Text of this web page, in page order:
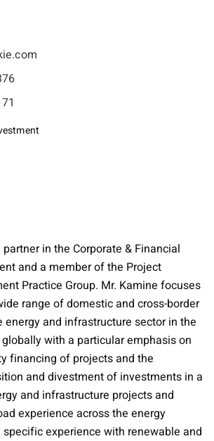
in the Corporate & Financial
and a member of the Project
Practice Group. Mr. Kamine focuses
range of domestic and cross-border
energy and infrastructure sector in the
with a particular emphasis on
financing of projects and the
and divestment of investments in a
and infrastructure projects and
experience across the energy
experience with renewable and